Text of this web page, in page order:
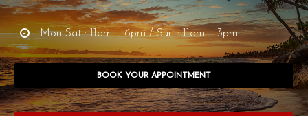
Mon-Sat : 11am – 6pm / Sun : 11am – 3pm
BOOK YOUR APPOINTMENT